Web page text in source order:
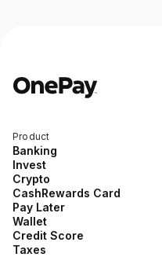
Product
Banking
Invest
Crypto
CashRewards Card
Pay Later
Wallet
Credit Score
Taxes